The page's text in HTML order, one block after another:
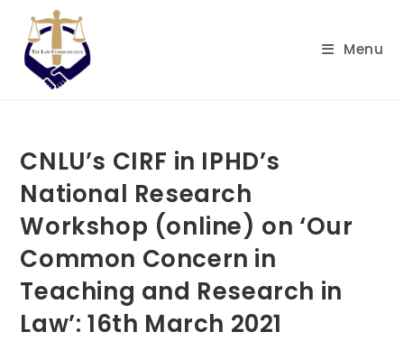
content
Menu
CNLU’s CIRF in IPHD’s
National Research
Workshop (online) on ‘Our
Common Concern in
Teaching and Research in
Law’: 16th March 2021